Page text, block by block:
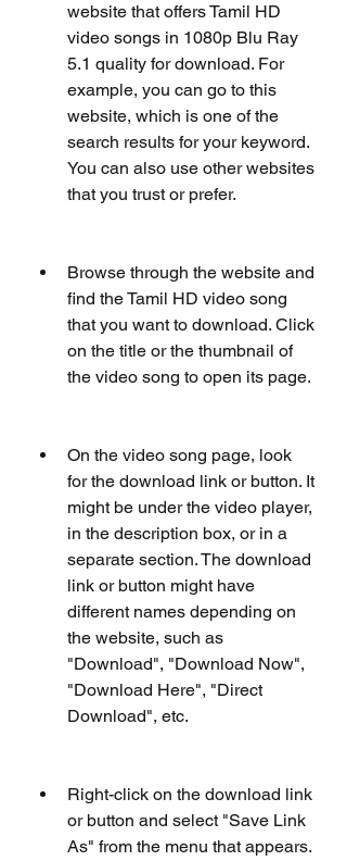
website that offers Tamil HD
video songs in 1080p Blu Ray
5.1 quality for download. For
example, you can go to this
website, which is one of the
search results for your keyword.
You can also use other websites
that you trust or prefer.
Browse through the website and
find the Tamil HD video song
that you want to download. Click
on the title or the thumbnail of
the video song to open its page.
On the video song page, look
for the download link or button. It
might be under the video player,
in the description box, or in a
separate section. The download
link or button might have
different names depending on
the website, such as
"Download", "Download Now",
"Download Here", "Direct
Download", etc.
Right-click on the download link
or button and select "Save Link
As" from the menu that appears.